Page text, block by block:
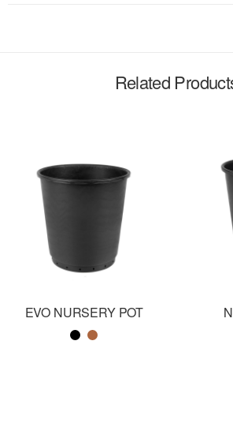
Related
EVO NURSERY POT
Color name
Color name